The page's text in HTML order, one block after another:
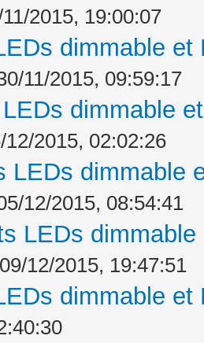
2015, 19:00:07
dimmable
11/2015, 09:59:17
dimmable
12/2015, 02:02:26
LEDs dimmable
12/2015, 08:54:41
LEDs
12/2015, 19:47:51
dimmable